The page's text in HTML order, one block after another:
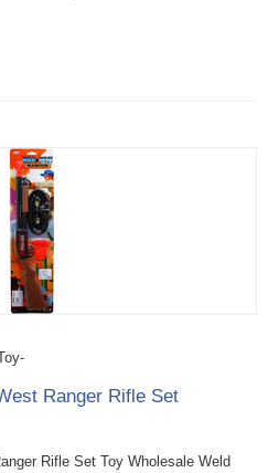
Ranger Rifle Set
Rifle Set Toy Wholesale Weld